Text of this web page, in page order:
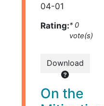
04-01
Rating:* 0
vote(s)
Download
On the